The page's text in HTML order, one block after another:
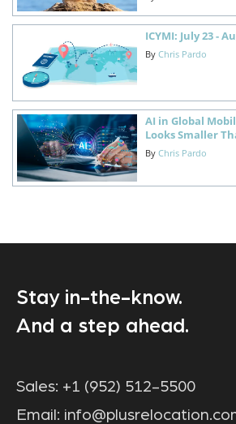
ICYMI: July 23 -
By Chris Pardo
AI in Global
Looks Smaller
By Chris Pardo
Stay in-the-know.
And a step ahead.
Sales: +1 (952) 512-5500
Email: